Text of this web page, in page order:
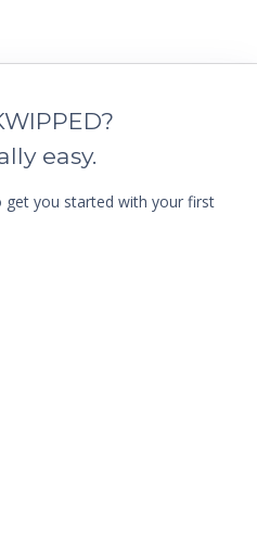
easy.
get you started with your first